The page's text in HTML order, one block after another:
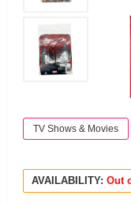
TV Shows & Movies
AVAILABILITY: Out